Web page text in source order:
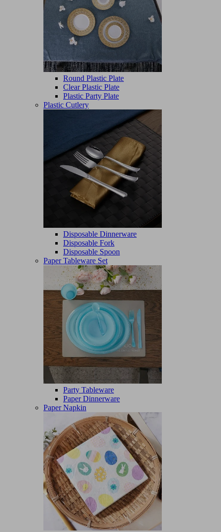
Round Plastic Plate
Clear Plastic Plate
Plastic Party Plate
Plastic Cutlery
Disposable Dinnerware
Disposable Fork
Disposable Spoon
Paper Tableware Set
Party Tableware
Paper Dinnerware
Paper Napkin